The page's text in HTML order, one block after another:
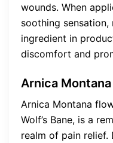
wounds. When
soothing sensation,
ingredient in
discomfort and
Arnica
Arnica Montana
Wolf’s Bane, is a
realm of pain